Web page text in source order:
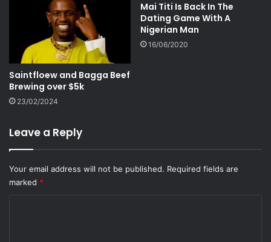
Saintfloew and Bagga Beef
Brewing over $5k
23/02/2024
Mai Titi Is Back In The
Dating Game With A
Nigerian Man
16/06/2020
Leave a Reply
Your email address will not be published. Required fields are
marked *